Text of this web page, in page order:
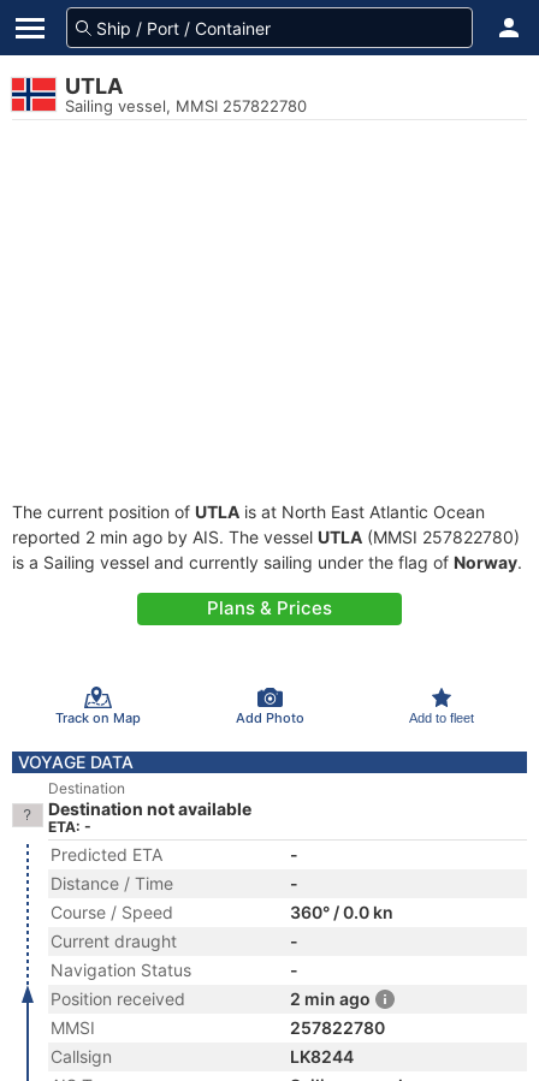
UTLA
Sailing vessel, MMSI 257822780
The current position of UTLA is at North East Atlantic Ocean
reported 2 min ago by AIS. The vessel UTLA (MMSI 257822780)
is a Sailing vessel and currently sailing under the flag of Norway.
Plans & Prices
Track on Map Add Photo Add to fleet
VOYAGE DATA
Destination
Destination not available
ETA: -
Predicted ETA
-
Distance / Time
-
Course / Speed
360° / 0.0 kn
Current draught
-
Navigation Status
-
Position received
2 min ago
MMSI
257822780
Callsign
LK8244